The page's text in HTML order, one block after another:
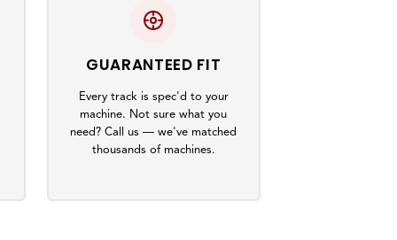
GUARANTEED FIT
Every track is spec'd to your
machine. Not sure what you
need? Call us — we've matched
thousands of machines.